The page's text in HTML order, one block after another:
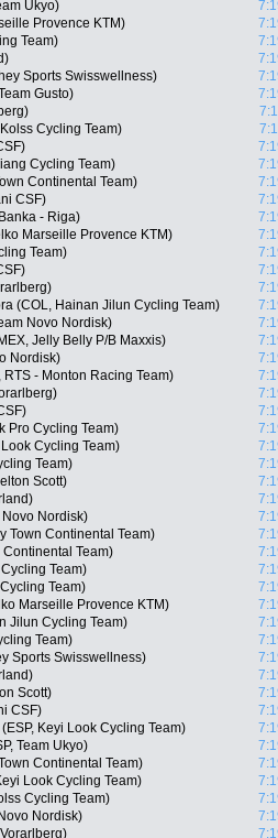
Ukyo)
Provence KTM)
Team)
Sports Swisswellness)
Gusto)
Cycling Team)
Cycling Team)
Continental Team)
CSF)
- Riga)
Marseille Provence KTM)
Team)
(COL, Hainan Jilun Cycling Team)
Novo Nordisk)
Jelly Belly P/B Maxxis)
Nordisk)
- Monton Racing Team)
Pro Cycling Team)
Cycling Team)
Team)
Scott)
Nordisk)
Town Continental Team)
Continental Team)
Team)
Team)
Marseille Provence KTM)
Jilun Cycling Team)
Team)
Sports Swisswellness)
Scott)
CSF)
Keyi Look Cycling Team)
Team Ukyo)
Continental Team)
Look Cycling Team)
Cycling Team)
Nordisk)